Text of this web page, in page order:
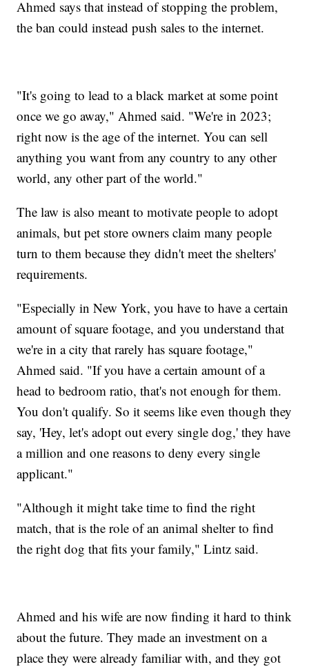
Ahmed says that instead of stopping the problem,
the ban could instead push sales to the internet.
"It's going to lead to a black market at some point
once we go away," Ahmed said. "We're in 2023;
right now is the age of the internet. You can sell
anything you want from any country to any other
world, any other part of the world."
The law is also meant to motivate people to adopt
animals, but pet store owners claim many people
turn to them because they didn't meet the shelters'
requirements.
"Especially in New York, you have to have a certain
amount of square footage, and you understand that
we're in a city that rarely has square footage,"
Ahmed said. "If you have a certain amount of a
head to bedroom ratio, that's not enough for them.
You don't qualify. So it seems like even though they
say, 'Hey, let's adopt out every single dog,' they have
a million and one reasons to deny every single
applicant."
"Although it might take time to find the right
match, that is the role of an animal shelter to find
the right dog that fits your family," Lintz said.
Ahmed and his wife are now finding it hard to think
about the future. They made an investment on a
place they were already familiar with, and they got